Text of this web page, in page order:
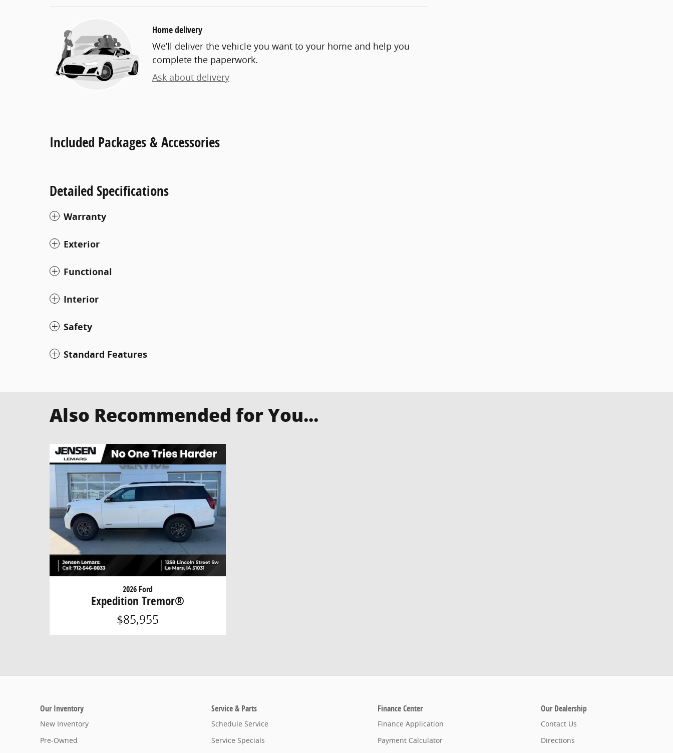
Home delivery
We’ll deliver the vehicle you want to your home and help you
complete the paperwork.
Ask about delivery
Included Packages & Accessories
Detailed Specifications
Warranty
Exterior
Functional
Interior
Safety
Standard Features
Also Recommended for You...
2026 Ford
Expedition Tremor®
$85,955
Our Inventory
New Inventory
Pre-Owned
Service & Parts
Schedule Service
Service Specials
Finance Center
Finance Application
Payment Calculator
Our Dealership
Contact Us
Directions